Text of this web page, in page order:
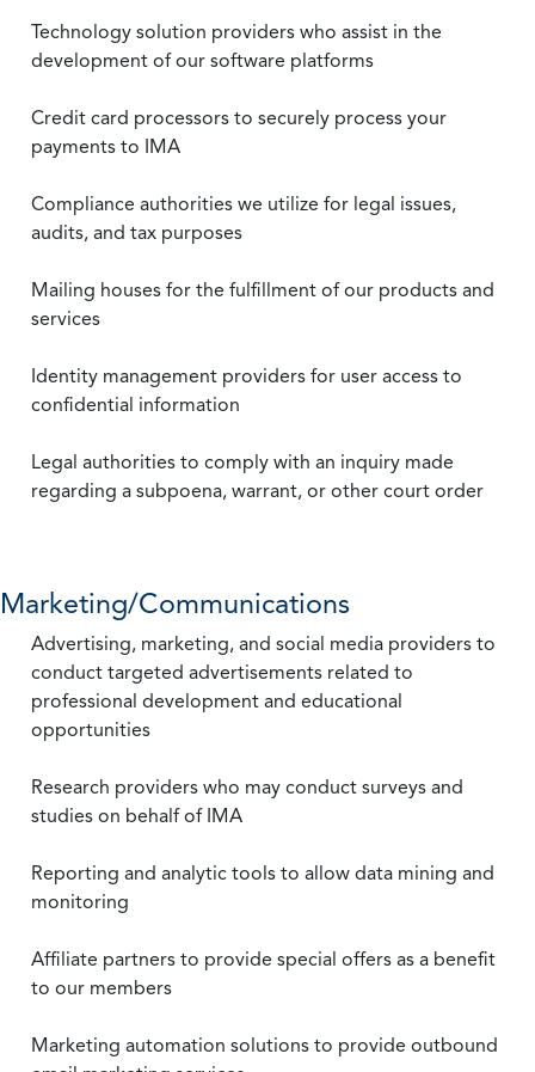
Technology solution providers who assist in the
development of our software platforms
Credit card processors to securely process your
payments to IMA
Compliance authorities we utilize for legal issues,
audits, and tax purposes
Mailing houses for the fulfillment of our products and
services
Identity management providers for user access to
confidential information
Legal authorities to comply with an inquiry made
regarding a subpoena, warrant, or other court order
Marketing/Communications
Advertising, marketing, and social media providers to
conduct targeted advertisements related to
professional development and educational
opportunities
Research providers who may conduct surveys and
studies on behalf of IMA
Reporting and analytic tools to allow data mining and
monitoring
Affiliate partners to provide special offers as a benefit
to our members
Marketing automation solutions to provide outbound